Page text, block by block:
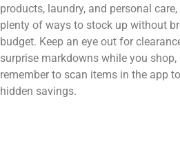
products, laundry, and personal care,
plenty of ways to stock up without
budget. Keep an eye out for
surprise markdowns while you shop,
remember to scan items in the app
hidden savings.